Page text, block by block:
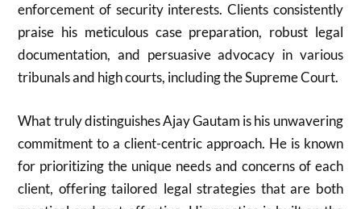
enforcement of security interests. Clients consistently
praise his meticulous case preparation, robust legal
documentation, and persuasive advocacy in various
tribunals and high courts, including the Supreme Court.
What truly distinguishes Ajay Gautam is his unwavering
commitment to a client-centric approach. He is known
for prioritizing the unique needs and concerns of each
client, offering tailored legal strategies that are both